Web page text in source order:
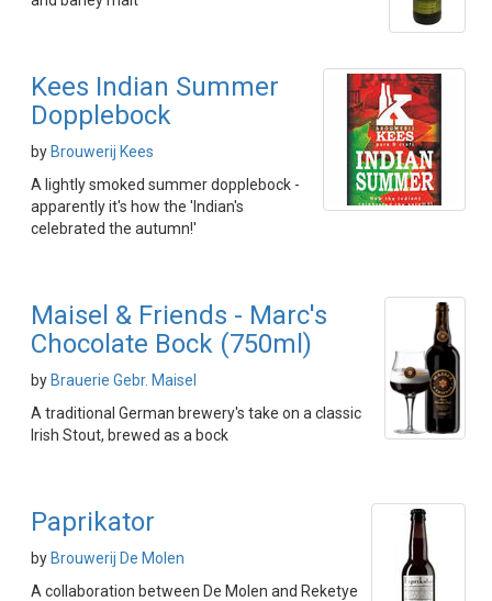
Kees Indian Summer
Dopplebock
by Brouwerij Kees
A lightly smoked summer dopplebock -
apparently it's how the 'Indian's
celebrated the autumn!'
Maisel & Friends - Marc's
Chocolate Bock (750ml)
by Brauerie Gebr. Maisel
A traditional German brewery's take on a classic
Irish Stout, brewed as a bock
Paprikator
by Brouwerij De Molen
A collaboration between De Molen and Reketye